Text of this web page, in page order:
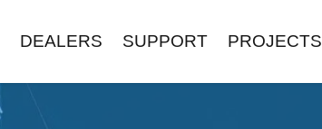
DEALERS SUPPORT PROJECTS